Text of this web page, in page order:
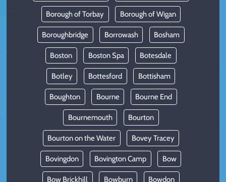
Borough of Torbay Borough of Wigan
Boroughbridge Borrowash Bosham
Boston Boston Spa Botesdale
Botley Bottesford Bottisham
Boughton Bourne Bourne End
Bournemouth Bourton
Bourton on the Water Bovey Tracey
Bovingdon Bovington Camp Bow
Bow Brickhill Bowburn Bowdon